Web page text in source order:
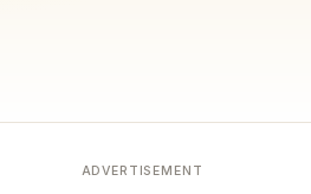
ADVERTISEMENT